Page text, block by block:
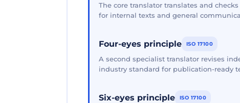
The core translator translates and
for internal texts and general
Four-eyes principle ISO 17100
A second specialist translator revises
industry standard for publication-ready
Six-eyes principle ISO 17100